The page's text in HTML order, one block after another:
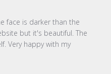
face is darker than the
but it's beautiful. The
Very happy with my